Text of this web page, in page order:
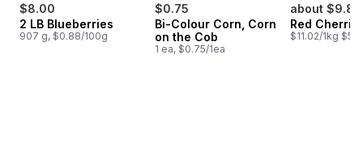
$8.00
2 LB Blueberries
907 g, $0.88/100g
$0.75
Bi-Colour Corn, Corn
on the Cob
1 ea, $0.75/1ea
about $9.81
Red
$11.02/1kg